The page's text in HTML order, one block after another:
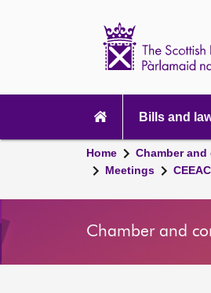
navigation
Bills and
Home Chamber
Meetings
Chamber and